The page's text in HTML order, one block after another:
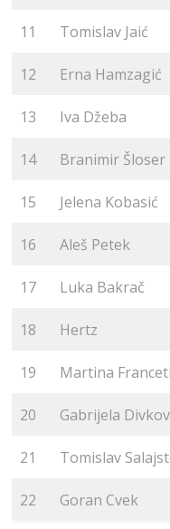
11 Tomislav Jaić
12 Erna Hamzagić
13 Iva Džeba
14 Branimir Šloser
15 Jelena Kobasić
16 Aleš Petek
17 Luka Bakrač
18 Hertz
19 Martina
20 Gabrijela
21 Tomislav
22 Goran Cvek